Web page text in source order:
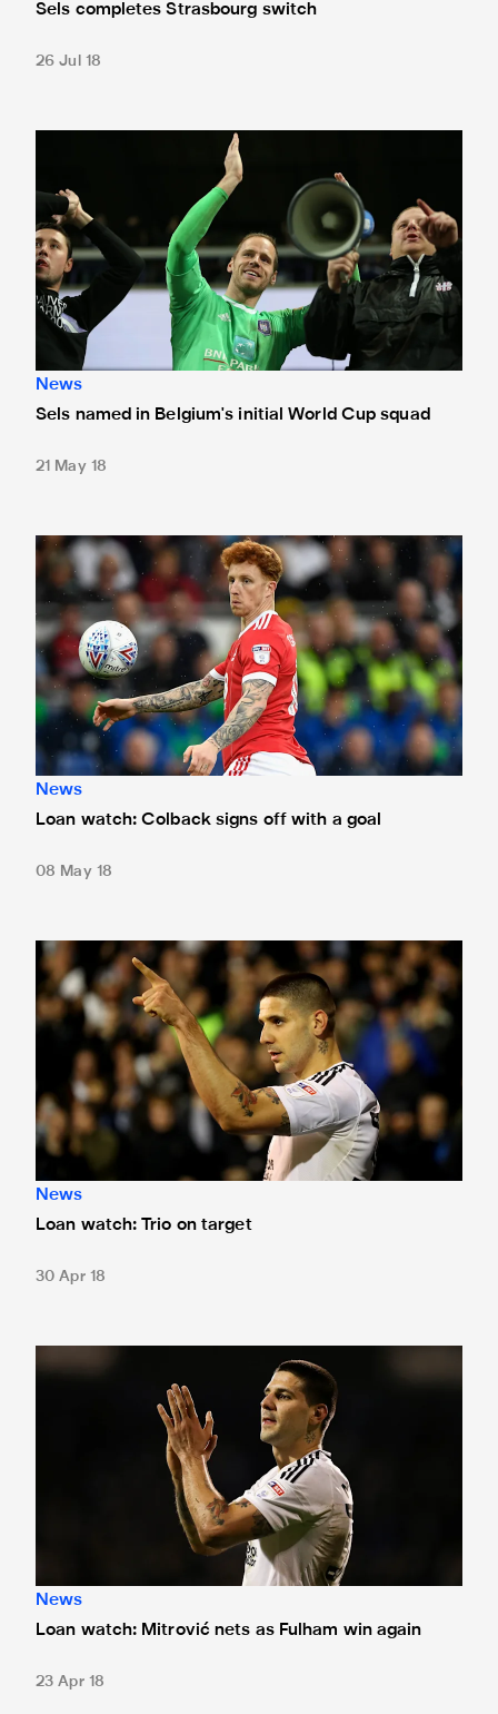
Sels completes Strasbourg switch
26 Jul 18
Sels named in Belgium's initial World Cup squad
News
Sels named in Belgium's initial World Cup squad
21 May 18
Loan watch: Colback signs off with a goal
News
Loan watch: Colback signs off with a goal
08 May 18
Loan watch: Trio on target
News
Loan watch: Trio on target
30 Apr 18
News
Loan watch: Mitrović nets as Fulham win again
23 Apr 18